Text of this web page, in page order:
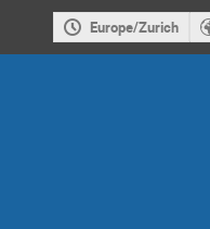
Europe/Zurich